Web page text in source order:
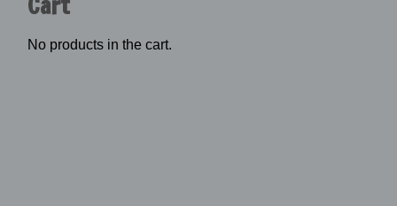
No products in the cart.